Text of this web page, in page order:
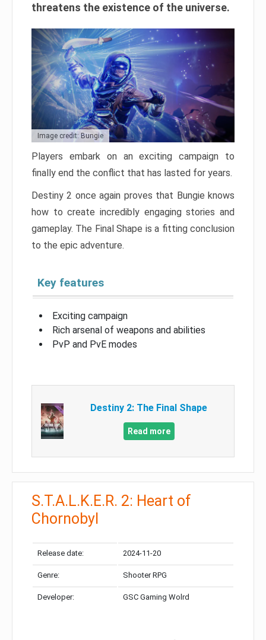
threatens the existence of the universe.
Image credit: Bungie
Players embark on an exciting campaign to
finally end the conflict that has lasted for years.
Destiny 2 once again proves that Bungie knows
how to create incredibly engaging stories and
gameplay. The Final Shape is a fitting conclusion
to the epic adventure.
Key features
Exciting campaign
Rich arsenal of weapons and abilities
PvP and PvE modes
Destiny 2: The Final Shape
Read more
S.T.A.L.K.E.R. 2: Heart of
Chornobyl
Release date: 2024-11-20
Genre: Shooter RPG
Developer: GSC Gaming Wolrd